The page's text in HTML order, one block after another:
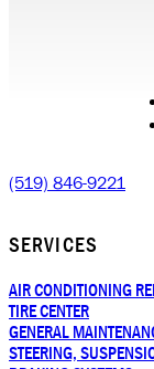
(519) 846-9221
SERVICES
AIR CONDITIONING
TIRE CENTER
GENERAL
STEERING,